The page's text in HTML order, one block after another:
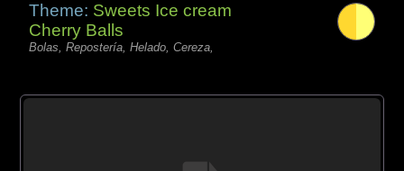
Theme: Sweets Ice cream
Cherry Balls
Bolas, Repostería, Helado, Cereza,